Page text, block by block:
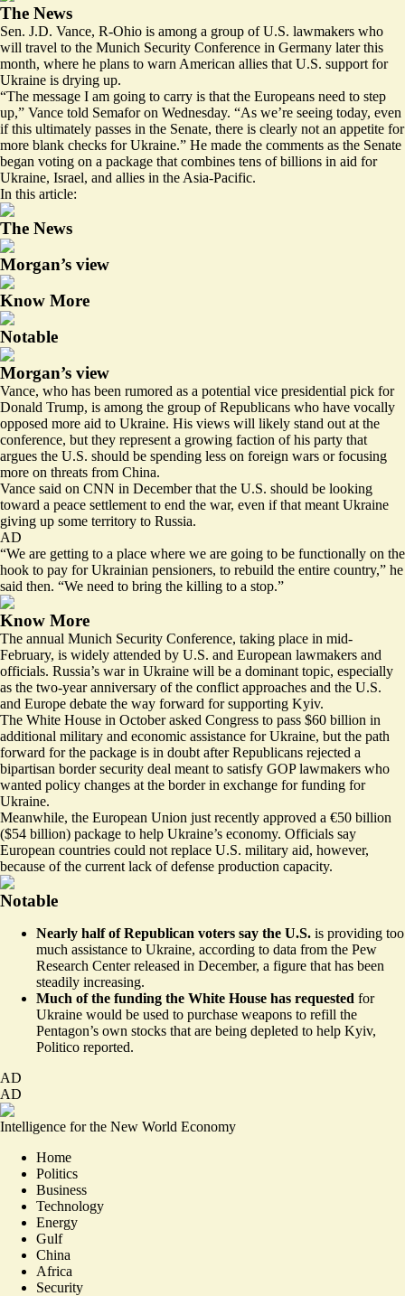
The News
Sen. J.D. Vance, R-Ohio is among a group of U.S. lawmakers who
will travel to the Munich Security Conference in Germany later this
month, where he plans to warn American allies that U.S. support for
Ukraine is drying up.
“The message I am going to carry is that the Europeans need to step
up,” Vance told Semafor on Wednesday. “As we’re seeing today, even
if this ultimately passes in the Senate, there is clearly not an appetite for
more blank checks for Ukraine.” He made the comments as the Senate
began voting on a package that combines tens of billions in aid for
Ukraine, Israel, and allies in the Asia-Pacific.
In this article:
The News
Morgan’s view
Know More
Notable
Morgan’s view
Vance, who has been rumored as a potential vice presidential pick for
Donald Trump, is among the group of Republicans who have vocally
opposed more aid to Ukraine. His views will likely stand out at the
conference, but they represent a growing faction of his party that
argues the U.S. should be spending less on foreign wars or focusing
more on threats from China.
Vance said on CNN in December that the U.S. should be looking
toward a peace settlement to end the war, even if that meant Ukraine
giving up some territory to Russia.
AD
“We are getting to a place where we are going to be functionally on the
hook to pay for Ukrainian pensioners, to rebuild the entire country,” he
said then. “We need to bring the killing to a stop.”
Know More
The annual Munich Security Conference, taking place in mid-
February, is widely attended by U.S. and European lawmakers and
officials. Russia’s war in Ukraine will be a dominant topic, especially
as the two-year anniversary of the conflict approaches and the U.S.
and Europe debate the way forward for supporting Kyiv.
The White House in October asked Congress to pass $60 billion in
additional military and economic assistance for Ukraine, but the path
forward for the package is in doubt after Republicans rejected a
bipartisan border security deal meant to satisfy GOP lawmakers who
wanted policy changes at the border in exchange for funding for
Ukraine.
Meanwhile, the European Union just recently approved a €50 billion
($54 billion) package to help Ukraine’s economy. Officials say
European countries could not replace U.S. military aid, however,
because of the current lack of defense production capacity.
Notable
Nearly half of Republican voters say the U.S. is providing too
much assistance to Ukraine, according to data from the Pew
Research Center released in December, a figure that has been
steadily increasing.
Much of the funding the White House has requested for
Ukraine would be used to purchase weapons to refill the
Pentagon’s own stocks that are being depleted to help Kyiv,
Politico reported.
AD
AD
Intelligence for the New World Economy
Home
Politics
Business
Technology
Energy
Gulf
China
Africa
Security